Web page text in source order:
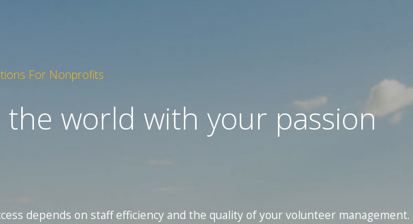
For Nonprofits
the world with your passion
depends on staff efficiency and the quality of your volunteer management.